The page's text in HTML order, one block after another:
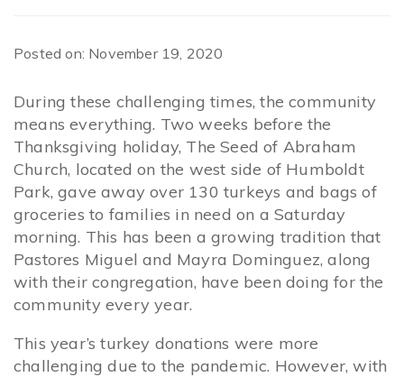
Posted on: November 19, 2020
During these challenging times, the community
means everything. Two weeks before the
Thanksgiving holiday, The Seed of Abraham
Church, located on the west side of Humboldt
Park, gave away over 130 turkeys and bags of
groceries to families in need on a Saturday
morning. This has been a growing tradition that
Pastores Miguel and Mayra Dominguez, along
with their congregation, have been doing for the
community every year.
This year’s turkey donations were more
challenging due to the pandemic. However, with